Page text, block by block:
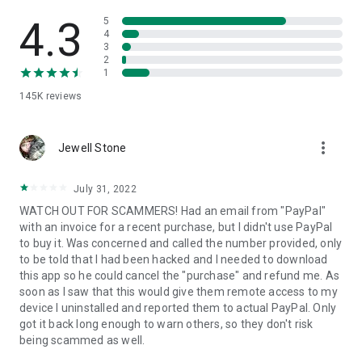
• App list (Start/Uninstall apps)
• Push and pull Wi-Fi settings
• View system diagnostic information
• Store confidential information into the device clipboard
1. Your session partner will send you a personal link to the
QuickSupport application. Clicking the link will start the app
2. Open the QuickSupport app on your device.
3. You will see a prompt to join a session created by your
remote partner.
4. When you accept the connection, the remote session will
begin.
4.3
145K reviews
5
4
3
2
1
Jewell Stone more_vert
July 31, 2022
WATCH OUT FOR SCAMMERS! Had an email from "PayPal"
with an invoice for a recent purchase, but I didn't use PayPal
to buy it. Was concerned and called the number provided, only
to be told that I had been hacked and I needed to download
this app so he could cancel the "purchase" and refund me. As
soon as I saw that this would give them remote access to my
device I uninstalled and reported them to actual PayPal. Only
got it back long enough to warn others, so they don't risk
being scammed as well.